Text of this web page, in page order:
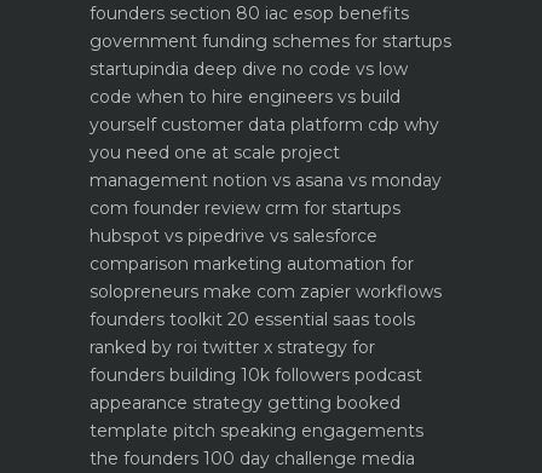
founders section 80 iac esop benefits
government funding schemes for startups
startupindia deep dive no code vs low
code when to hire engineers vs build
yourself customer data platform cdp why
you need one at scale project
management notion vs asana vs monday
com founder review crm for startups
hubspot vs pipedrive vs salesforce
comparison marketing automation for
solopreneurs make com zapier workflows
founders toolkit 20 essential saas tools
ranked by roi twitter x strategy for
founders building 10k followers podcast
appearance strategy getting booked
template pitch speaking engagements
the founders 100 day challenge media